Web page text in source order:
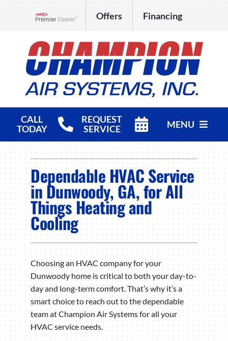
Offers Financing
CALL
TODAY
REQUEST
SERVICE
MENU
Products
Company
Dependable HVAC Service
in Dunwoody, GA, for All
Things Heating and
Cooling
Choosing an HVAC company for your
Dunwoody home is critical to both your day-to-
day and long-term comfort. That’s why it’s a
smart choice to reach out to the dependable
team at Champion Air Systems for all your
HVAC service needs.